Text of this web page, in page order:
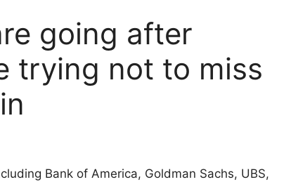
going after
trying not to miss
Bank of America, Goldman Sachs, UBS,